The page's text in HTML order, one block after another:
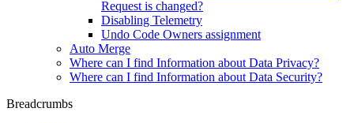
Request is changed?
Disabling Telemetry
Undo Code Owners assignment
Auto Merge
Where can I find Information about Data Privacy?
Where can I find Information about Data Security?
Breadcrumbs